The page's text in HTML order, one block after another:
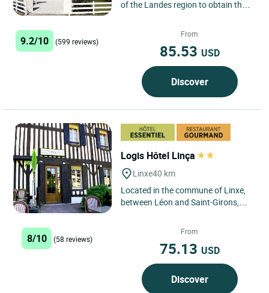
of the Landes region to obtain the
Located in a pine grove...
9.2/10 (599 reviews)
From
85.53 USD
Discover
Logis Hôtel Linça
Linxe40 km
Located in the commune of Linxe,
between Léon and Saint-Girons,
to the Logis Hôtel Linça...
8/10 (58 reviews)
From
75.13 USD
Discover